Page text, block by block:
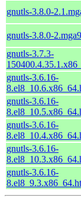
gnutls-3.8.0-
gnutls-3.8.0-
gnutls-3.7.3-
gnutls-3.6.16-
gnutls-3.6.16-
gnutls-3.6.16-
gnutls-3.6.16-
gnutls-3.6.16-